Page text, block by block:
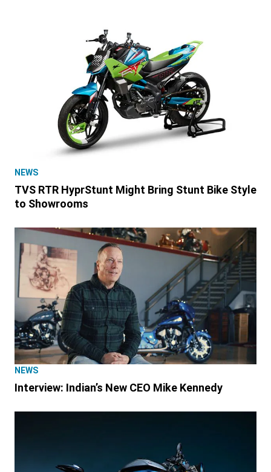
NEWS
TVS RTR HyprStunt Might Bring Stunt Bike Style
to Showrooms
NEWS
Interview: Indian’s New CEO Mike Kennedy